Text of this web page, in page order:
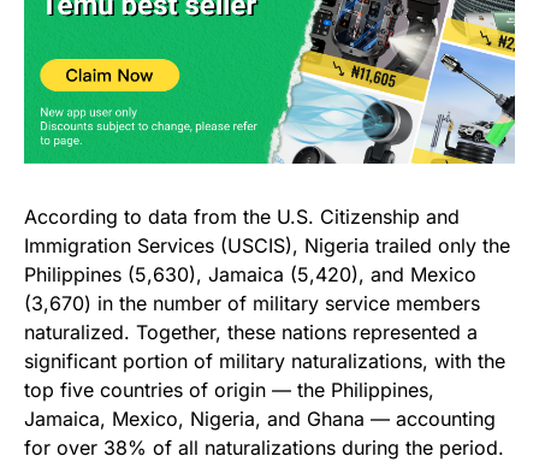
According to data from the U.S. Citizenship and
Immigration Services (USCIS), Nigeria trailed only the
Philippines (5,630), Jamaica (5,420), and Mexico
(3,670) in the number of military service members
naturalized. Together, these nations represented a
significant portion of military naturalizations, with the
top five countries of origin — the Philippines,
Jamaica, Mexico, Nigeria, and Ghana — accounting
for over 38% of all naturalizations during the period.